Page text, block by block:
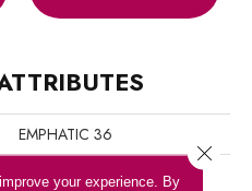
EMPHATIC 36
Graysyour experience. By
Close